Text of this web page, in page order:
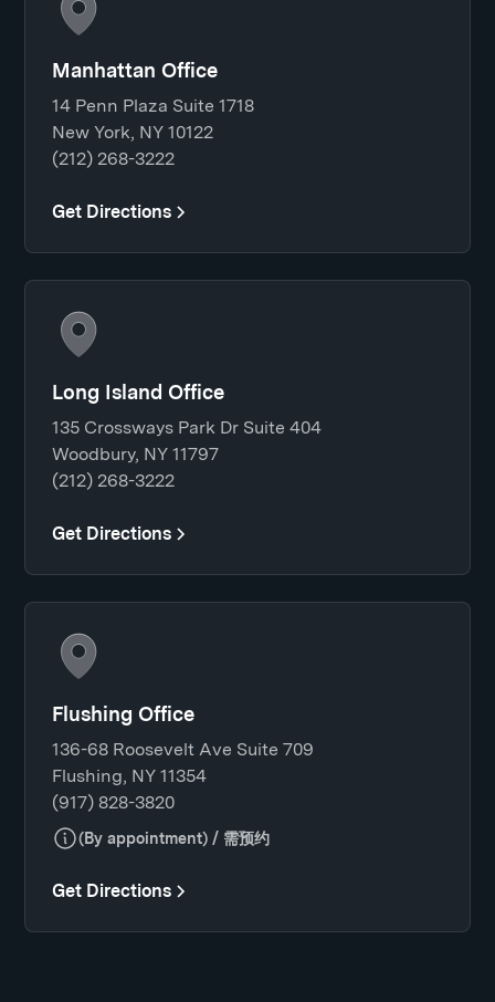
Manhattan Office
14 Penn Plaza Suite 1718
New York, NY 10122
(212) 268-3222
Get Directions
Long Island Office
135 Crossways Park Dr Suite 404
Woodbury, NY 11797
(212) 268-3222
Get Directions
Flushing Office
136-68 Roosevelt Ave Suite 709
Flushing, NY 11354
(917) 828-3820
(By appointment) / 需预约
Get Directions